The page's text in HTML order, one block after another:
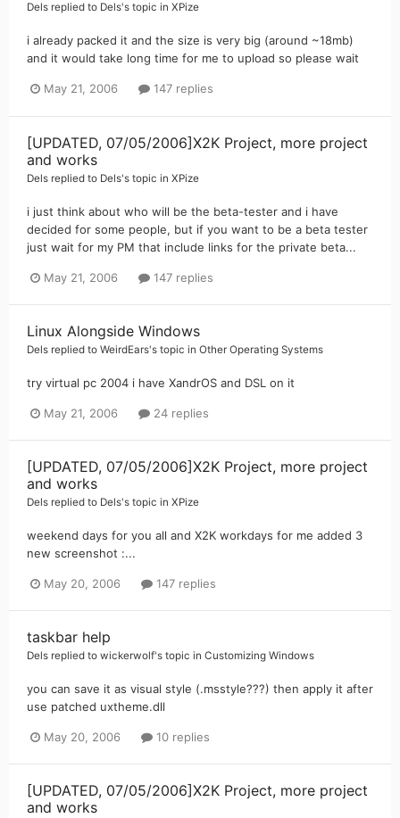
Dels replied to Dels's topic in XPize
i already packed it and the size is very big (around ~18mb)
and it would take long time for me to upload so please wait
May 21, 2006 147 replies
[UPDATED, 07/05/2006]X2K Project, more project
and works
Dels replied to Dels's topic in XPize
i just think about who will be the beta-tester and i have
decided for some people, but if you want to be a beta tester
just wait for my PM that include links for the private beta...
May 21, 2006 147 replies
Linux Alongside Windows
Dels replied to WeirdEars's topic in Other Operating Systems
try virtual pc 2004 i have XandrOS and DSL on it
May 21, 2006 24 replies
[UPDATED, 07/05/2006]X2K Project, more project
and works
Dels replied to Dels's topic in XPize
weekend days for you all and X2K workdays for me added 3
new screenshot :...
May 20, 2006 147 replies
taskbar help
Dels replied to wickerwolf's topic in Customizing Windows
you can save it as visual style (.msstyle???) then apply it after
use patched uxtheme.dll
May 20, 2006 10 replies
[UPDATED, 07/05/2006]X2K Project, more project
and works